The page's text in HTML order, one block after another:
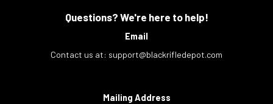
Questions? We're here to help!
Email
Contact us at: support@blackrifledepot.com
Mailing Address